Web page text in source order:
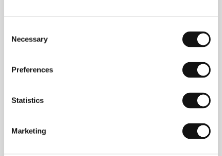
Selection
Necessary
Preferences
Statistics
Marketing
He studied film directing at South-West University in
Blagoevgrad and was selected to participate in the